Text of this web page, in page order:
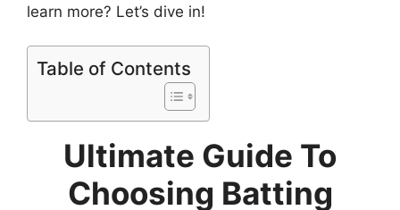
learn more? Let’s dive in!
Table of Contents
Ultimate Guide To
Choosing Batting